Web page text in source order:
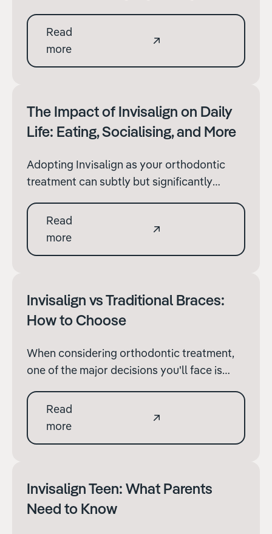
to ensure your orthodontic progress
remains on track.
Read
more
The Impact of Invisalign on Daily
Life: Eating, Socialising, and More
‍Adopting Invisalign as your orthodontic
treatment can subtly but significantly
dining out to maintaining social
engagements, the invisibility of Invisalign
offers distinct advantages, though it also
Read
more
Invisalign vs Traditional Braces:
How to Choose
When considering orthodontic treatment,
one of the major decisions you'll face is
metal braces. Both methods have their
merits and can significantly improve your
dental health and aesthetics, but the right
Read
more
Invisalign Teen: What Parents
Need to Know